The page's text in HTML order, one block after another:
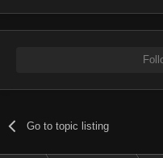
Go to topic listing